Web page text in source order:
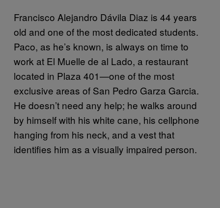
Francisco Alejandro Dávila Diaz is 44 years
old and one of the most dedicated students.
Paco, as he’s known, is always on time to
work at El Muelle de al Lado, a restaurant
located in Plaza 401—one of the most
exclusive areas of San Pedro Garza Garcia.
He doesn’t need any help; he walks around
by himself with his white cane, his cellphone
hanging from his neck, and a vest that
identifies him as a visually impaired person.